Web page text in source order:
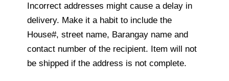
Incorrect addresses might cause a delay in
delivery. Make it a habit to include the
House#, street name, Barangay name and
contact number of the recipient. Item will not
be shipped if the address is not complete.